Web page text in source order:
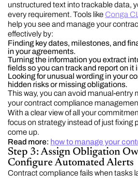
unstructured text into trackable data,
every requirement. Tools like Conga
help you see and manage your
effectively by:
Finding key dates, milestones, and
in your agreements.
Turning the information you extract
fields so you can track and report on it
Looking for unusual wording in your
hidden risks or missing obligations.
This way, you can avoid manual-entry
your contract compliance
With a clear view of all your
focus on strategy instead of just fixing
come up.
Read more: how to manage your
Step 3: Assign Obligation
Configure Automated Alerts
Contract compliance fails when tasks